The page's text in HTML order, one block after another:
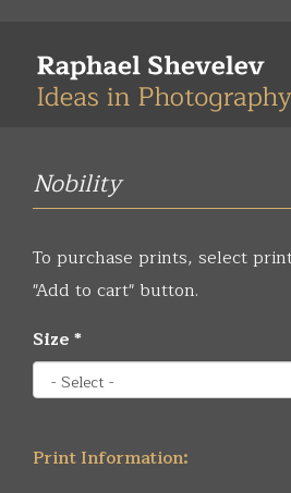
main
Nobility
To purchase prints, select
"Add to cart" button.
Size*
Print Information: